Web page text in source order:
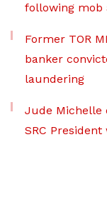
following mob
Former TOR
banker
laundering
Jude Michelle
SRC